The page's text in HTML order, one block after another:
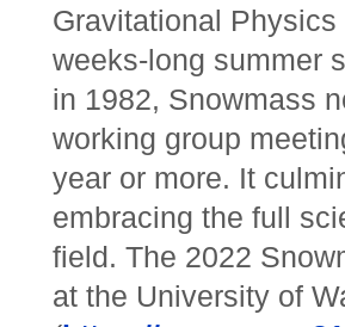
Gravitational
weeks-long summer
in 1982, Snowmass
working group
year or more. It
embracing the full
field. The 2022
at the University of